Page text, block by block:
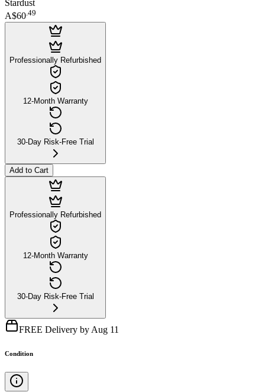
Stardust
A$60.49
Professionally Refurbished
12-Month Warranty
30-Day Risk-Free Trial
Add to Cart
Professionally Refurbished
12-Month Warranty
30-Day Risk-Free Trial
FREE Delivery by Aug 11
Condition